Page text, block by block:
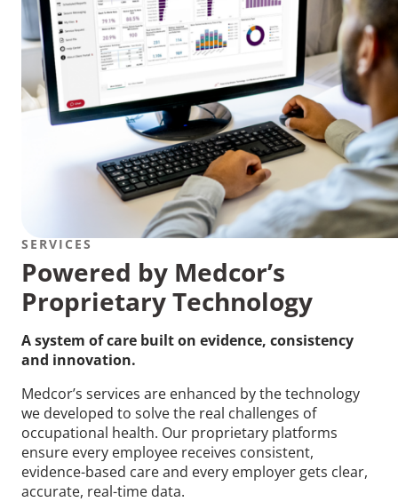
SERVICES
Powered by Medcor’s
Proprietary Technology
A system of care built on evidence, consistency
and innovation.
Medcor’s services are enhanced by the technology
we developed to solve the real challenges of
occupational health. Our proprietary platforms
ensure every employee receives consistent,
evidence-based care and every employer gets clear,
accurate, real-time data.